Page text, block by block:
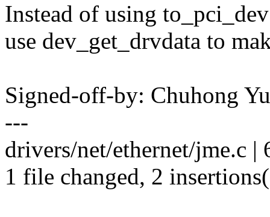
Instead of using
use dev_get_drvdata to
Signed-off-by: Chuhong
---
drivers/net/ethernet/jme.c |
1 file changed, 2